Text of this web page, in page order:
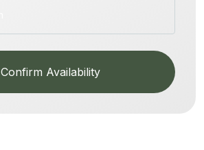
Confirm Availability